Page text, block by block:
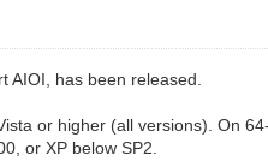
AIOI, has been released.
or higher (all versions). On
or XP below SP2.